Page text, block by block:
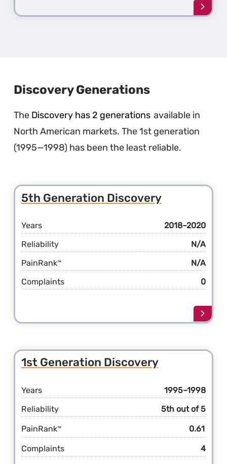
Learn
more
Discovery Generations
The Discovery has 2 generations available in
North American markets. The 1st generation
(1995—1998) has been the least reliable.
5th Generation Discovery
Years
2018–2020
Reliability
N/A
PainRank™
N/A
Complaints
0
Learn
more
5th
1st Generation Discovery
Years
1995–1998
Reliability
5th out of 5
PainRank™ 0.61
Complaints 4